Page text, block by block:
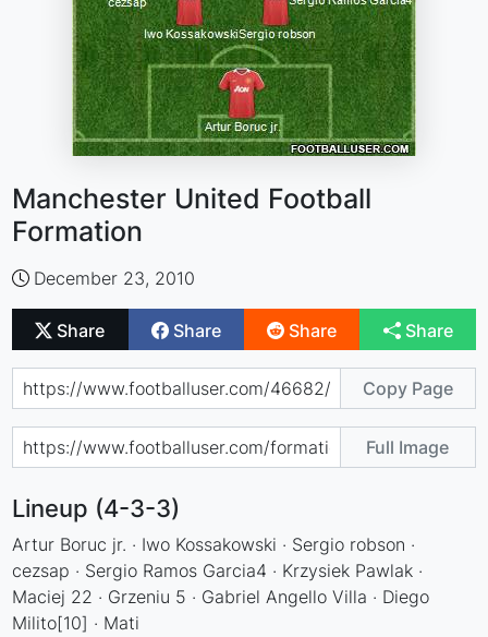
Manchester United Football
Formation
December 23, 2010
Share Share Share Share
Copy Page
Full Image
Lineup (4-3-3)
Artur Boruc jr. · Iwo Kossakowski · Sergio robson ·
cezsap · Sergio Ramos Garcia4 · Krzysiek Pawlak ·
Maciej 22 · Grzeniu 5 · Gabriel Angello Villa · Diego
Milito[10] · Mati